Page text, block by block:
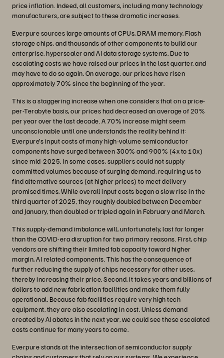
price inflation. Indeed, all customers, including many technology
manufacturers, are subject to these dramatic increases.
Everpure sources large amounts of CPUs, DRAM memory, Flash
storage chips, and thousands of other components to build our
enterprise, hyperscaler and AI data storage systems. Due to
escalating costs we have raised our prices in the last quarter, and
may have to do so again. On average, our prices have risen
approximately 70% since the beginning of the year.
This is a staggering increase when one considers that on a price-
per-Terabyte basis, our prices had decreased an average of 20%
per year over the last decade. A 70% increase might seem
unconscionable until one understands the reality behind it:
Everpure’s input costs of many high-volume semiconductor
components have surged between 300% and 900% (4x to 10x)
since mid-2025. In some cases, suppliers could not supply
committed volumes because of surging demand, requiring us to
find alternative sources (at higher prices) to meet delivery
promised times. While overall input costs began a slow rise in the
third quarter of 2025, they roughly doubled between December
and January, then doubled or tripled again in February and March.
This supply-demand imbalance will, unfortunately, last far longer
than the COVID-era disruption for two primary reasons. First, chip
vendors are shifting their limited fab capacity toward higher
margin, AI related components. This has the consequence of
further reducing the supply of chips necessary for other uses,
thereby increasing their price. Second, it takes years and billions of
dollars to add new fabrication facilities and make them fully
operational. Because fab facilities require very high tech
equipment, they are also escalating in cost. Unless demand
created by AI abates in the next year, we could see these escalated
costs continue for many years to come.
Everpure stands at the intersection of semiconductor supply